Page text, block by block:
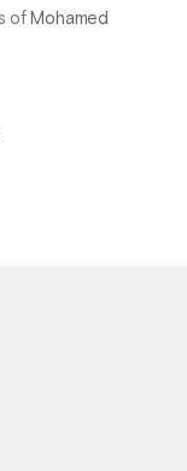
of Mohamed